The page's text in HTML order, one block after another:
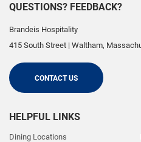
QUESTIONS? FEEDBACK?
Brandeis Hospitality
415 South Street | Waltham,
CONTACT US
HELPFUL LINKS
Dining Locations